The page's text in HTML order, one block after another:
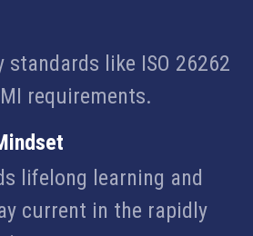
like ISO 26262
requirements.
lifelong learning and
current in the rapidly